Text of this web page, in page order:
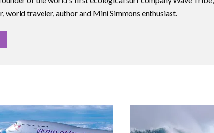
world traveler, author and Mini Simmons enthusiast.